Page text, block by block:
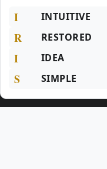
I INTUITIVE
R RESTORED
I IDEA
S SIMPLE